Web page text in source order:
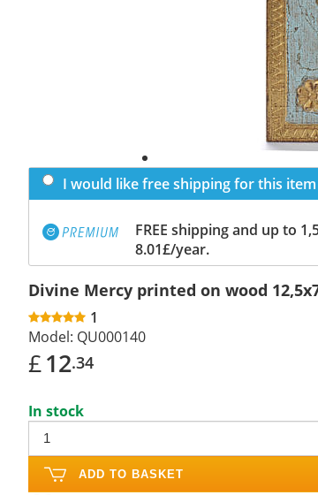
I would like free shipping for this item
FREE shipping and up to
8.01£/year.
Divine Mercy printed on wood
1
Model: QU000140
£12.34
In stock
ADD TO BASKET